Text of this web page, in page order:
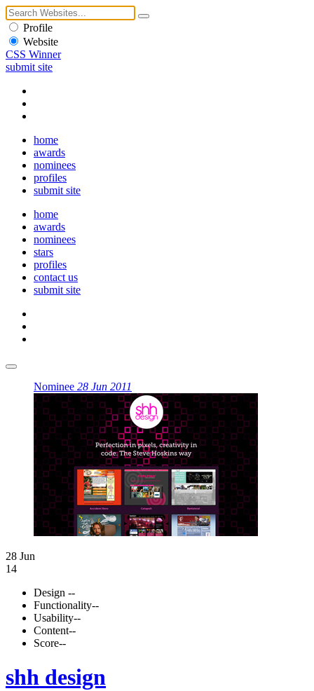
Profile
Website
CSS Winner
submit site
home
awards
nominees
profiles
submit site
home
awards
nominees
stars
profiles
contact us
submit site
Nominee 28 Jun 2011
28 Jun
14
Design --
Functionality--
Usability--
Content--
Score--
shh design